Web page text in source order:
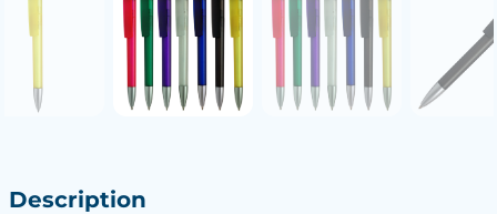
Description